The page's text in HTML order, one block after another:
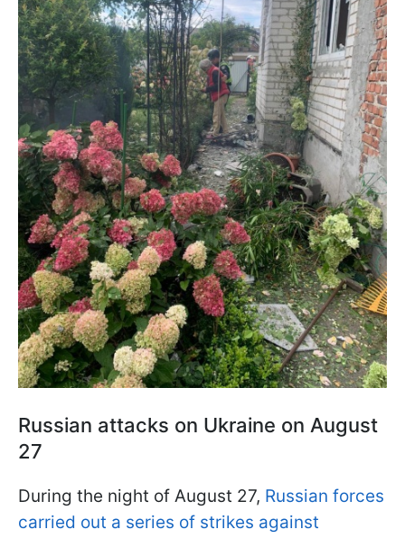
Russian attacks on Ukraine on August
27
During the night of August 27, Russian forces
carried out a series of strikes against